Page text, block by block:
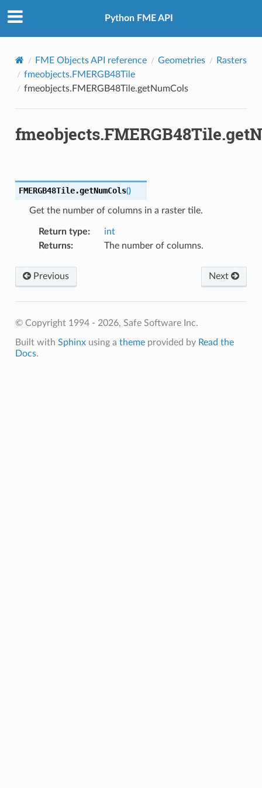
Python FME API
FME Objects API reference Geometries
Rasters
fmeobjects.FMERGB48Tile
fmeobjects.FMERGB48Tile.getNumCols
FMERGB48Tile.getNumCols()
Get the number of columns in a raster tile.
Return type:
int
Returns: The number of columns.
Previous Next
© Copyright 1994 - 2026, Safe Software Inc.
Built with Sphinxusing a themeprovided by Read the
Docs.